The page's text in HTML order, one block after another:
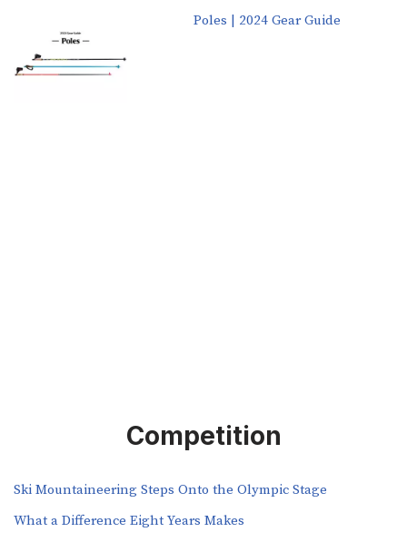
Poles | 2024 Gear Guide
Competition
Ski Mountaineering Steps Onto the Olympic Stage
What a Difference Eight Years Makes